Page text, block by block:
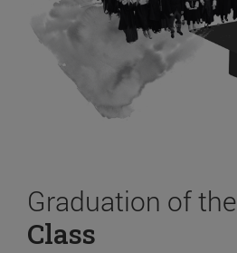
Graduation of the
Class